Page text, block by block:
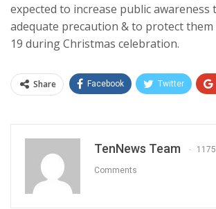
expected to increase public awareness
adequate precaution & to protect them
19 during Christmas celebration.
Share Facebook Twitter
TenNews Team
Comments